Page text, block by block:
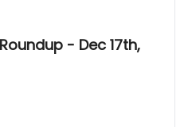
- Dec 17th,